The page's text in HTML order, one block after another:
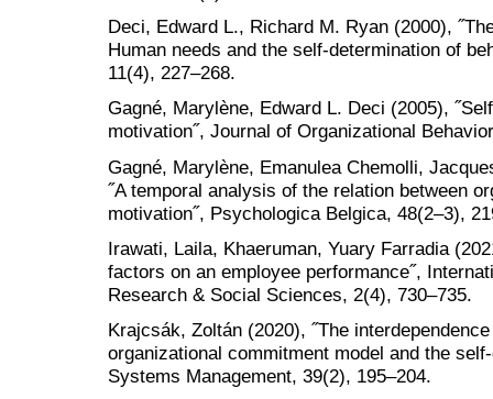
Deci, Edward L., Richard M. Ryan (2000),
Human needs and the self-determination of
11(4), 227–268.
Gagné, Marylène, Edward L. Deci (2005),
motivation˝, Journal of Organizational
Gagné, Marylène, Emanulea Chemolli,
˝A temporal analysis of the relation between
motivation˝, Psychologica Belgica, 48(2–3),
Irawati, Laila, Khaeruman, Yuary Farradia
factors on an employee performance˝,
Research & Social Sciences, 2(4), 730–735.
Krajcsák, Zoltán (2020), ˝The
organizational commitment model and the
Systems Management, 39(2), 195–204.